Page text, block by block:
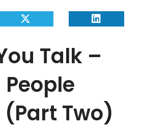
Talk –
(Part Two)